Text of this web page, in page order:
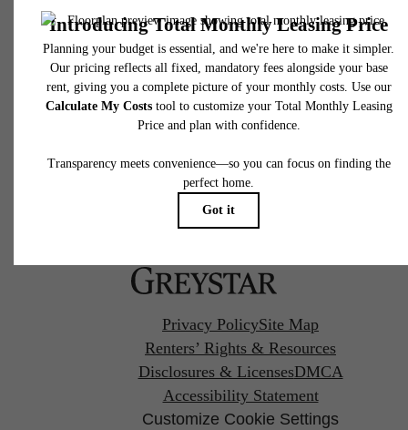
Book a Tour
301 Clay Creek Trail
Fenton, MO 63026
Call us at(314) 948-4685
Pet Policy
Privacy PolicySite Map
Renters’ Rights & Resources
Disclosures & LicensesDMCA
Accessibility Statement
Customize Cookie Settings